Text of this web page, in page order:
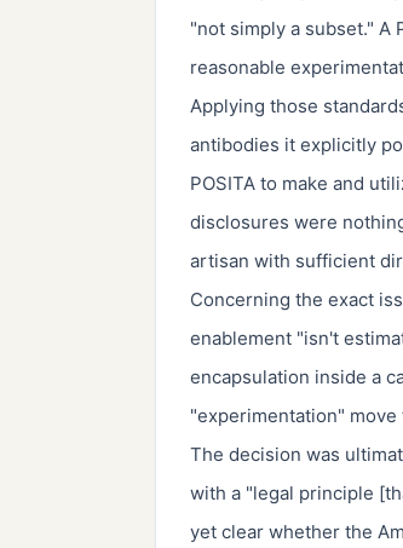
"not simply a subset." A
reasonable
Applying those
antibodies it explicitly
POSITA to make and
disclosures were
artisan with sufficient
Concerning the exact
enablement "isn't
encapsulation inside a
"experimentation"
The decision was
with a "legal principle
yet clear whether the